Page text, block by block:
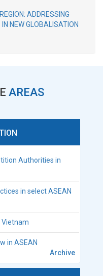
ADDRESSING
NEW GLOBALISATION
AREAS
Authorities in
in select ASEAN
Vietnam
in ASEAN
Archive